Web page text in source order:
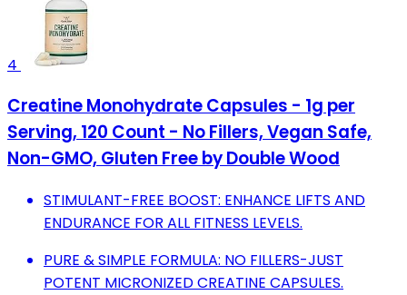
4
Creatine Monohydrate Capsules - 1g per
Serving, 120 Count - No Fillers, Vegan Safe,
Non-GMO, Gluten Free by Double Wood
STIMULANT-FREE BOOST: ENHANCE LIFTS AND
ENDURANCE FOR ALL FITNESS LEVELS.
PURE & SIMPLE FORMULA: NO FILLERS-JUST
POTENT MICRONIZED CREATINE CAPSULES.